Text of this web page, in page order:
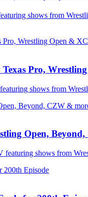
shows from
Pro,
shows from
Open,
featuring shows from